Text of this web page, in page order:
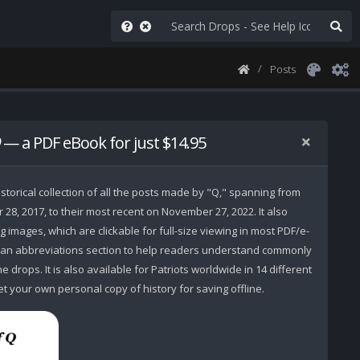
Posts
— a PDF eBook for just $14.95
collection of all the posts made by "Q," spanning from
2017, to their most recent on November 27, 2022. It also
images, which are clickable for full-size viewing in most PDF/e-
abbreviations section to help readers understand commonly
drops. It is also available for Patriots worldwide in 14 different
your own personal copy of history for saving offline.